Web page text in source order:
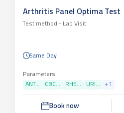
Arthritis Panel Optima Test
Test method - Lab Visit
Same Day
Parameters
ANT...
CBC... RHE... URI... +1
Book now